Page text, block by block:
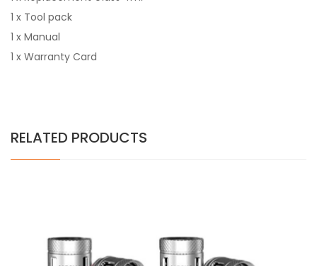
1 x Tool pack
1 x Manual
1 x Warranty Card
RELATED PRODUCTS